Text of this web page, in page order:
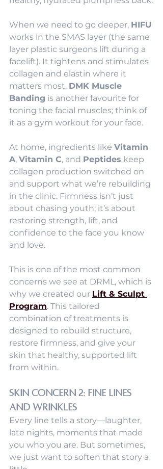
When we need to go deeper, HIFU
works in the SMAS layer (the same
layer plastic surgeons lift during a
facelift). It tightens and stimulates
collagen and elastin where it
matters most. DMK Muscle
Banding is another favourite for
toning the facial muscles; think of
it as a gym workout for your face.
At home, ingredients like Vitamin
A, Vitamin C, and Peptides keep
collagen production switched on
and support what we’re rebuilding
in the clinic. Firmness isn’t just
about chasing youth; it’s about
restoring strength, lift, and
confidence to the face you know
and love.
This is one of the most common
concerns we see at DRML, which is
why we created our Lift & Sculpt
Program. This tailored
combination of treatments is
designed to rebuild structure,
restore firmness, and give your
skin that healthy, supported lift
from within.
Skin Concern 2: Fine Lines
and Wrinkles
Every line tells a story—laughter,
late nights, moments that made
you who you are. But sometimes,
we just want to soften that story a